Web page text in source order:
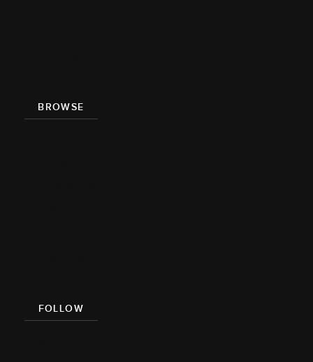
BROWSE
FOLLOW